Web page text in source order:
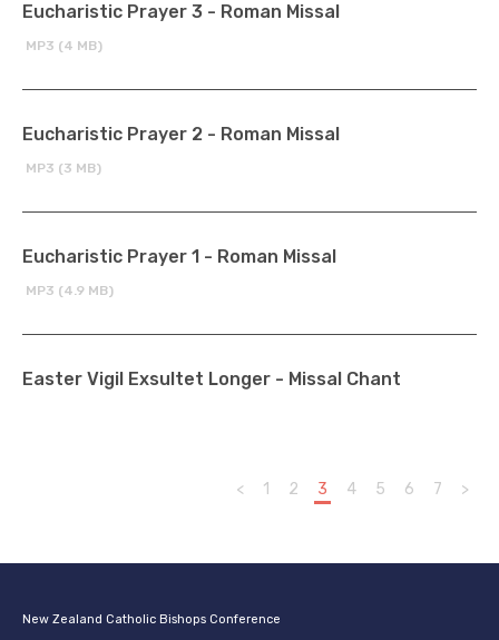
Eucharistic Prayer 3 - Roman Missal
MP3 (4 MB)
Eucharistic Prayer 2 - Roman Missal
MP3 (3 MB)
Eucharistic Prayer 1 - Roman Missal
MP3 (4.9 MB)
Easter Vigil Exsultet Longer - Missal Chant
< 1 2 3 4 5 6 7 >
New Zealand Catholic Bishops Conference